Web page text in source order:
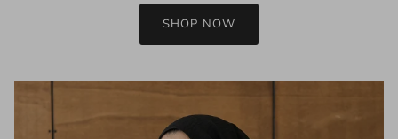
SHOP NOW